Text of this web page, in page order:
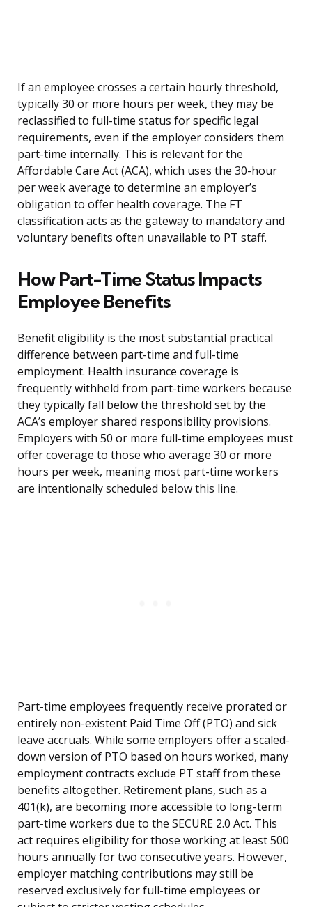
If an employee crosses a certain hourly threshold,
typically 30 or more hours per week, they may be
reclassified to full-time status for specific legal
requirements, even if the employer considers them
part-time internally. This is relevant for the
Affordable Care Act (ACA), which uses the 30-hour
per week average to determine an employer’s
obligation to offer health coverage. The FT
classification acts as the gateway to mandatory and
voluntary benefits often unavailable to PT staff.
How Part-Time Status Impacts
Employee Benefits
Benefit eligibility is the most substantial practical
difference between part-time and full-time
employment. Health insurance coverage is
frequently withheld from part-time workers because
they typically fall below the threshold set by the
ACA’s employer shared responsibility provisions.
Employers with 50 or more full-time employees must
offer coverage to those who average 30 or more
hours per week, meaning most part-time workers
are intentionally scheduled below this line.
Part-time employees frequently receive prorated or
entirely non-existent Paid Time Off (PTO) and sick
leave accruals. While some employers offer a scaled-
down version of PTO based on hours worked, many
employment contracts exclude PT staff from these
benefits altogether. Retirement plans, such as a
401(k), are becoming more accessible to long-term
part-time workers due to the SECURE 2.0 Act. This
act requires eligibility for those working at least 500
hours annually for two consecutive years. However,
employer matching contributions may still be
reserved exclusively for full-time employees or